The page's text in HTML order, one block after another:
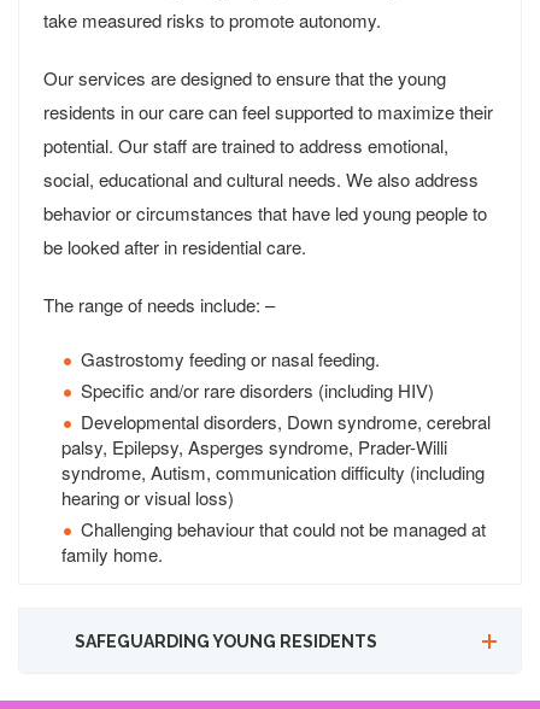
take measured risks to promote autonomy.
Our services are designed to ensure that the young
residents in our care can feel supported to maximize their
potential. Our staff are trained to address emotional,
social, educational and cultural needs. We also address
behavior or circumstances that have led young people to
be looked after in residential care.
The range of needs include: –
Gastrostomy feeding or nasal feeding.
Specific and/or rare disorders (including HIV)
Developmental disorders, Down syndrome, cerebral
palsy, Epilepsy, Asperges syndrome, Prader-Willi
syndrome, Autism, communication difficulty (including
hearing or visual loss)
Challenging behaviour that could not be managed at
family home.
SAFEGUARDING YOUNG RESIDENTS